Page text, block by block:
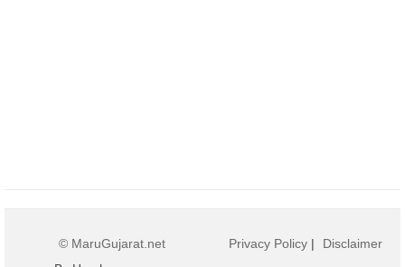
© MaruGujarat.net
Privacy Policy | Disclaimer